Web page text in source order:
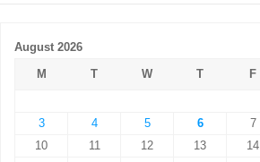
August 2026
M
T W T F
3
4 5 6 7
10
11 12 13 14